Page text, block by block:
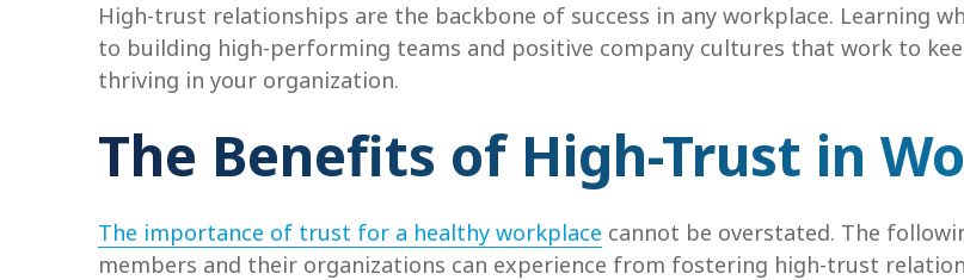
High-trust relationships are the backbone of success in any workplace. Learning
to building high-performing teams and positive company cultures that work to
thriving in your organization.
The Benefits of High-Trust in
The importance of trust for a healthy workplace cannot be overstated. The
members and their organizations can experience from fostering high-trust